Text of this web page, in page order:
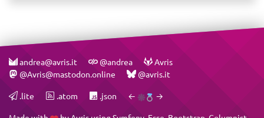
andrea@avris.it @andrea
Avris
@Avris@mastodon.online
@avris.it
.lite .atom .json ← →